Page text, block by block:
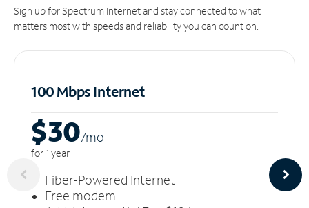
Sign up for Spectrum Internet and stay connected to what
matters most with speeds and reliability you can count on.
100 Mbps Internet
$30/mo
for 1 year
Fiber-Powered Internet
Free modem